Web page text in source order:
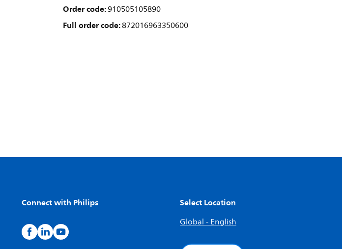
Order code:910505105890
Full order code:872016963350600
Connect with Philips Select Location
Global - English